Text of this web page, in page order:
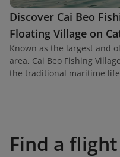
Discover Cai Beo
Floating Village on
Known as the largest and
area, Cai Beo Fishing
the traditional maritime
Find a flight